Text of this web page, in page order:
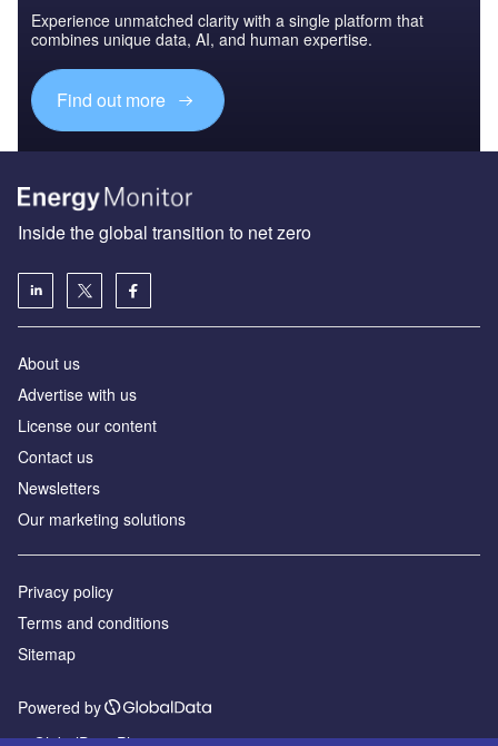
Experience unmatched clarity with a single platform that
combines unique data, AI, and human expertise.
Find out more
Inside the global transition to net zero
About us
Advertise with us
License our content
Contact us
Newsletters
Our marketing solutions
Privacy policy
Terms and conditions
Sitemap
Powered by